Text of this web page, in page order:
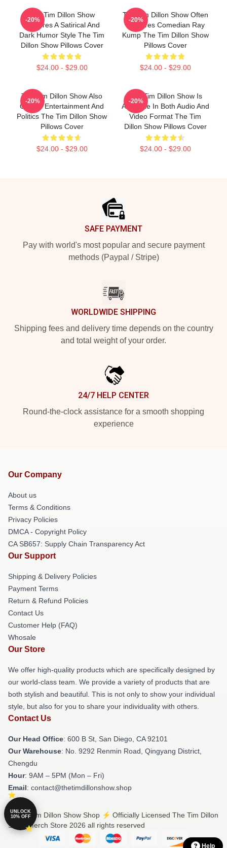
The Tim Dillon Show
Features A Satirical And
Dark Humor Style The Tim
Dillon Show Pillows Cover
$24.00 - $29.00
-20%
The Tim Dillon Show Often
Features Comedian Ray
Kump The Tim Dillon Show
Pillows Cover
$24.00 - $29.00
-20%
The Tim Dillon Show Also
Covers Entertainment And
Politics The Tim Dillon Show
Pillows Cover
$24.00 - $29.00
-20%
The Tim Dillon Show Is
Available In Both Audio And
Video Format The Tim
Dillon Show Pillows Cover
$24.00 - $29.00
-20%
SAFE PAYMENT
Pay with world's most popular and secure payment
methods (Paypal / Stripe)
WORLDWIDE SHIPPING
Shipping fees and delivery time depends on the country
and total weight of your order.
24/7 HELP CENTER
Round-the-clock assistance for a smooth shopping
experience
Our Company
About us
Terms & Conditions
Privacy Policies
DMCA - Copyright Policy
CA SB657: Supply Chain Transparency Act
Our Support
Shipping & Delivery Policies
Payment Terms
Return & Refund Policies
Contact Us
Customer Help (FAQ)
Whosale
Our Store
We offer high-quality products which are specifically designed by
our world-class team. We provide a variety of products that are
both stylish and beautiful. This is not only to show your individual
style, but also for you to share your individuality with others.
Contact Us
Our Head Office: 600 B St, San Diego, CA 92101
Our Warehouse: No. 9292 Renmin Road, Qingyang District,
Chengdu
Hour: 9AM – 5PM (Mon – Fri)
Email: contact@thetimdillonshow.shop
© The Tim Dillon Show Shop ⚡️ Officially Licensed The Tim Dillon
Show Merch Store 2026 all rights reserved
UNLOCK
10% OFF
Help